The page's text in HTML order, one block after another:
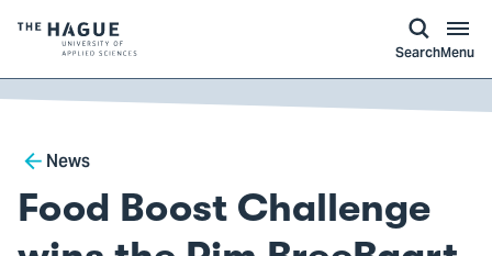
of
The
University
of
Applied
SearchMenu
Breadcrumb
News
Food Boost Challenge